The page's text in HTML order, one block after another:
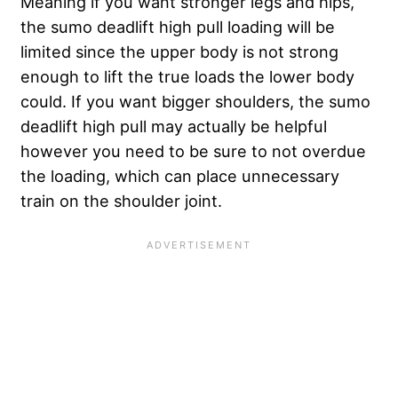
the sumo deadlift high pull loading will be
limited since the upper body is not strong
enough to lift the true loads the lower body
could. If you want bigger shoulders, the sumo
deadlift high pull may actually be helpful
however you need to be sure to not overdue
the loading, which can place unnecessary
train on the shoulder joint.